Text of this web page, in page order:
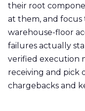
their root
at them, and
warehouse-floor
failures actually
verified execution
receiving and pick
chargebacks and